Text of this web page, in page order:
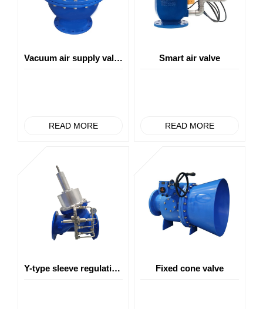
Vacuum air supply valve
READ MORE
Smart air valve
READ MORE
Y-type sleeve regulating valve Fixed cone valve